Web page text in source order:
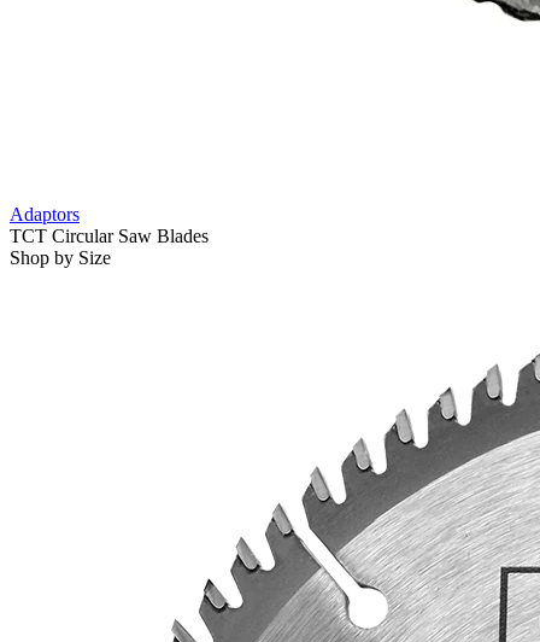
Adaptors
TCT Circular Saw Blades
Shop by Size